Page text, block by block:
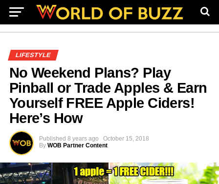
LIFESTYLE
No Weekend Plans? Play
Pinball or Trade Apples & Earn
Yourself FREE Apple Ciders!
Here’s How
Published 8 years ago
October 15, 2018
By WOB Partner Content